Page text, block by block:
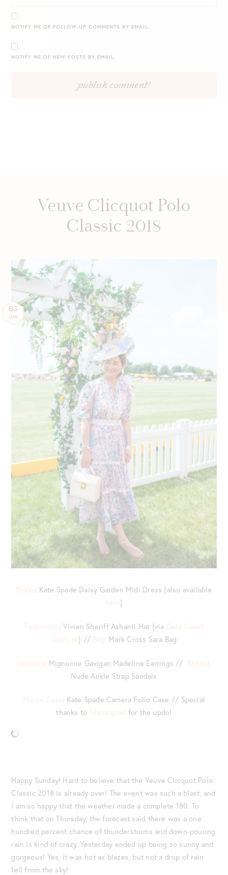
NOTIFY ME OF FOLLOW-UP COMMENTS BY EMAIL.
NOTIFY ME OF NEW POSTS BY EMAIL.
Veuve Clicquot Polo
Classic 2018
03
JUN
Dress: Kate Spade Daisy Garden Midi Dress {also available
here}
Fascinator: Vivien Sheriff Ashanti Hat {via Gold Coast
Couture} // Bag: Mark Cross Sara Bag
Jewelry: Mignonne Gavigan Madeline Earrings // Shoes:
Nude Ankle Strap Sandals
Phone Case: Kate Spade Camera Folio Case // Special
thanks to Glamsquad for the updo!
Happy Sunday! Hard to believe that the Veuve Clicquot Polo
Classic 2018 is already over! The event was such a blast, and
I am so happy that the weather made a complete 180. To
think that on Thursday, the forecast said there was a one
hundred percent chance of thunderstorms and down-pouring
rain is kind of crazy. Yesterday ended up being so sunny and
gorgeous! Yes, it was hot as blazes, but not a drop of rain
fell from the sky!